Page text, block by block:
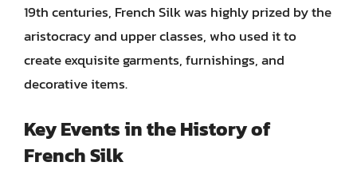
19th centuries, French Silk was highly prized by the
aristocracy and upper classes, who used it to
create exquisite garments, furnishings, and
decorative items.
Key Events in the History of
French Silk